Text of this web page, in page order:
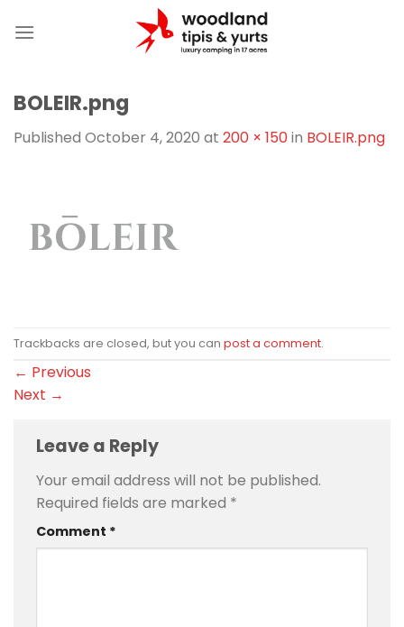
BOLEIR.png
Published October 4, 2020 at 200 × 150in BOLEIR.png
Trackbacks are closed, but you can post a comment.
← Previous
Next →
Leave a Reply
Your email address will not be published.
Required fields are marked *
Comment *